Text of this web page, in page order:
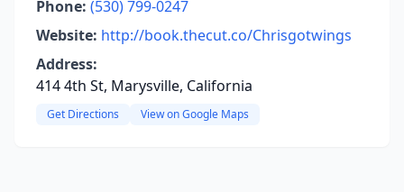
Phone: (530) 799-0247
Website: http://book.thecut.co/Chrisgotwings
Address:
414 4th St, Marysville, California
Get Directions View on Google Maps